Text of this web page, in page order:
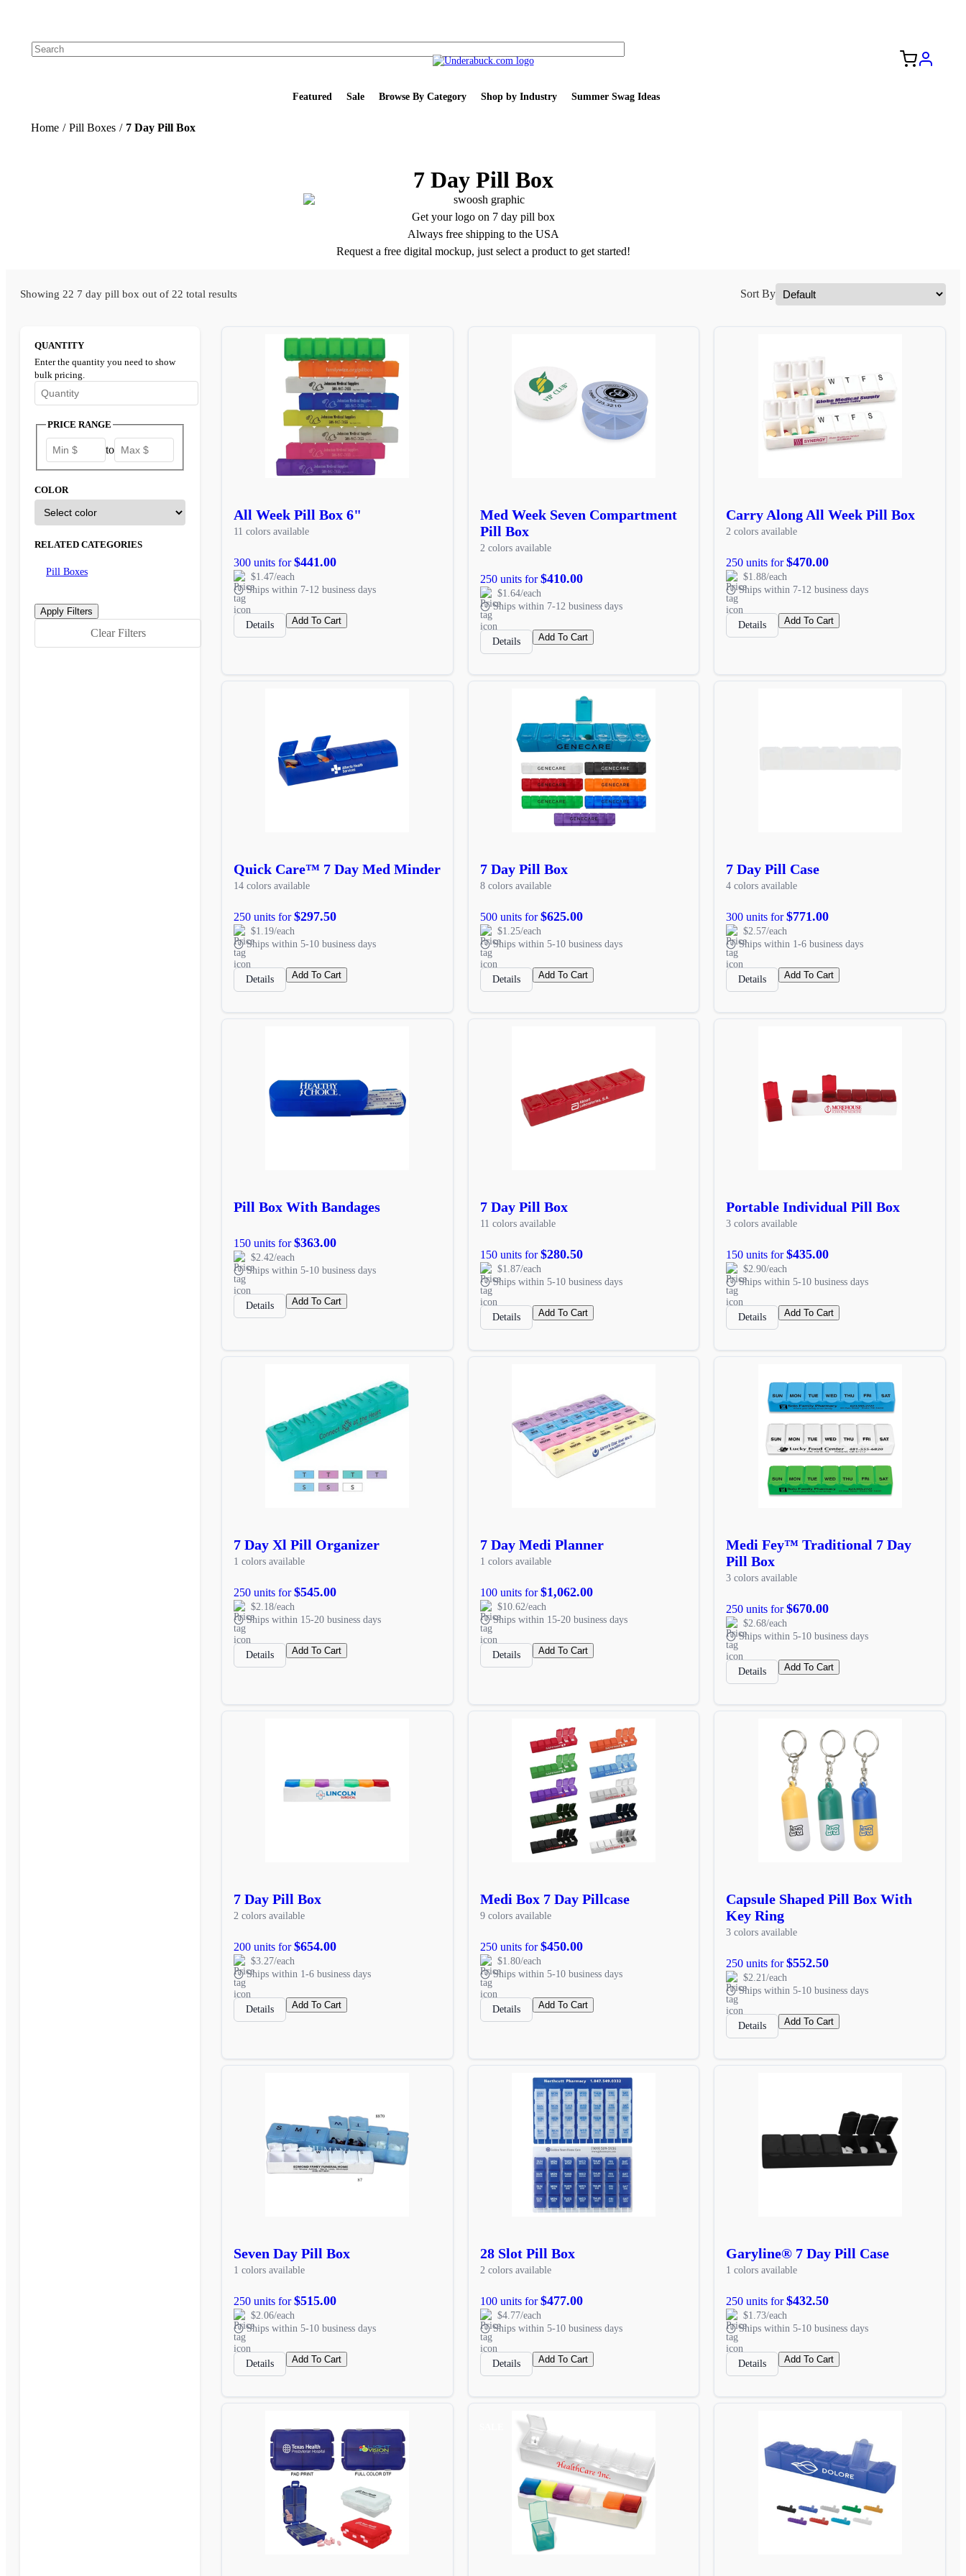
Featured Sale Browse By Category Shop by Industry Summer Swag Ideas
Home / Pill Boxes / 7 Day Pill Box
7 Day Pill Box
Get your logo on 7 day pill box
Always free shipping to the USA
Request a free digital mockup, just select a product to get started!
Showing 22 7 day pill box out of 22 total results Sort By
QUANTITY
Enter the quantity you need to show
bulk pricing.
PRICE RANGE
to
COLOR
RELATED CATEGORIES
Pill Boxes
Clear Filters
All Week Pill Box 6"
11 colors available
300 units for$441.00
$1.47/each
Ships within 7-12 business days
Details Add To Cart
Med Week Seven Compartment
Pill Box
2 colors available
250 units for$410.00
$1.64/each
Ships within 7-12 business days
Details Add To Cart
Carry Along All Week Pill Box
2 colors available
250 units for$470.00
$1.88/each
Ships within 7-12 business days
Details Add To Cart
Quick Care™ 7 Day Med Minder
14 colors available
250 units for$297.50
$1.19/each
Ships within 5-10 business days
Details Add To Cart
7 Day Pill Box
8 colors available
500 units for$625.00
$1.25/each
Ships within 5-10 business days
Details Add To Cart
7 Day Pill Case
4 colors available
300 units for$771.00
$2.57/each
Ships within 1-6 business days
Details Add To Cart
Pill Box With Bandages
150 units for$363.00
$2.42/each
Ships within 5-10 business days
Details Add To Cart
7 Day Pill Box
11 colors available
150 units for$280.50
$1.87/each
Ships within 5-10 business days
Details Add To Cart
Portable Individual Pill Box
3 colors available
150 units for$435.00
$2.90/each
Ships within 5-10 business days
Details Add To Cart
7 Day Xl Pill Organizer
1 colors available
250 units for$545.00
$2.18/each
Ships within 15-20 business days
Details Add To Cart
7 Day Medi Planner
1 colors available
100 units for$1,062.00
$10.62/each
Ships within 15-20 business days
Details Add To Cart
Medi Fey™ Traditional 7 Day
Pill Box
3 colors available
250 units for$670.00
$2.68/each
Ships within 5-10 business days
Details Add To Cart
7 Day Pill Box
2 colors available
200 units for$654.00
$3.27/each
Ships within 1-6 business days
Details Add To Cart
Medi Box 7 Day Pillcase
9 colors available
250 units for$450.00
$1.80/each
Ships within 5-10 business days
Details Add To Cart
Capsule Shaped Pill Box With
Key Ring
3 colors available
250 units for$552.50
$2.21/each
Ships within 5-10 business days
Details Add To Cart
Seven Day Pill Box
1 colors available
250 units for$515.00
$2.06/each
Ships within 5-10 business days
Details Add To Cart
28 Slot Pill Box
2 colors available
100 units for$477.00
$4.77/each
Ships within 5-10 business days
Details Add To Cart
Garyline® 7 Day Pill Case
1 colors available
250 units for$432.50
$1.73/each
Ships within 5-10 business days
Details Add To Cart